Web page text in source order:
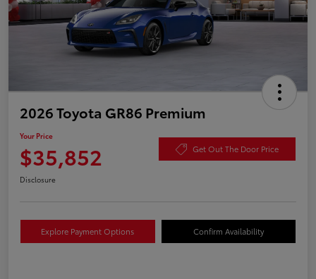
2026 Toyota GR86 Premium
Your Price
$35,852 Get Out The Door Price
Disclosure
Explore Payment Options Confirm Availability